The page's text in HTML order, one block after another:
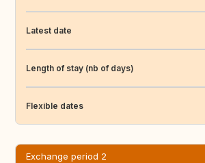
Latest date
Length of stay (nb of days)
Flexible dates
Exchange period 2